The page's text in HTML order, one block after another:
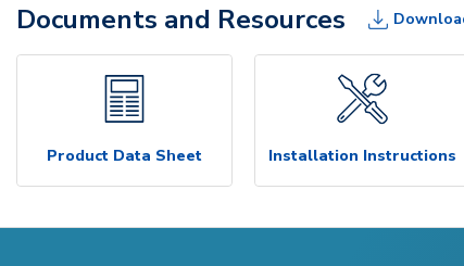
Documents and Resources
Product Data Sheet Installation Instructions